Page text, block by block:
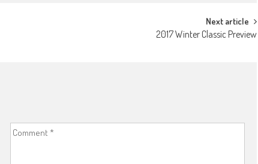
Next article
2017 Winter Classic Preview